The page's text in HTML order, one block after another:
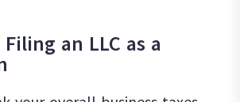
an LLC as a